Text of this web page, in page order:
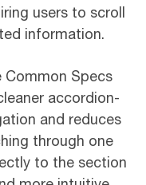
users to scroll
information.
Common Specs
accordion-
and reduces
through one
to the section